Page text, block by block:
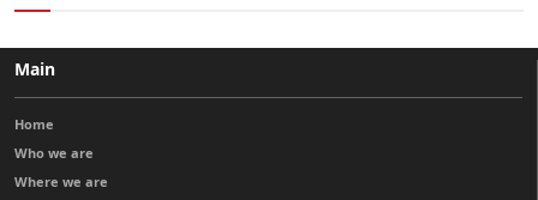
Main
Home
Who we are
Where we are